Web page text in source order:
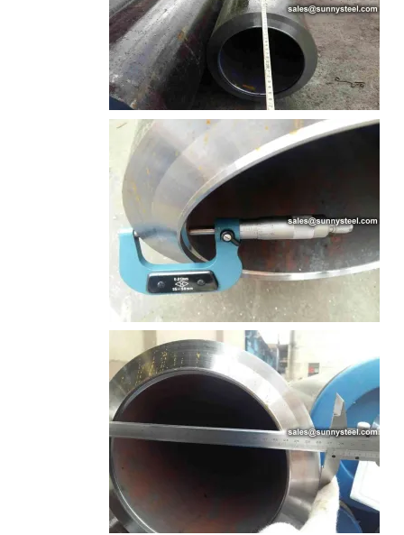
Application: Seamless and Welded Steel Pipe for
Steel grade: ASTM A333 Grade 6